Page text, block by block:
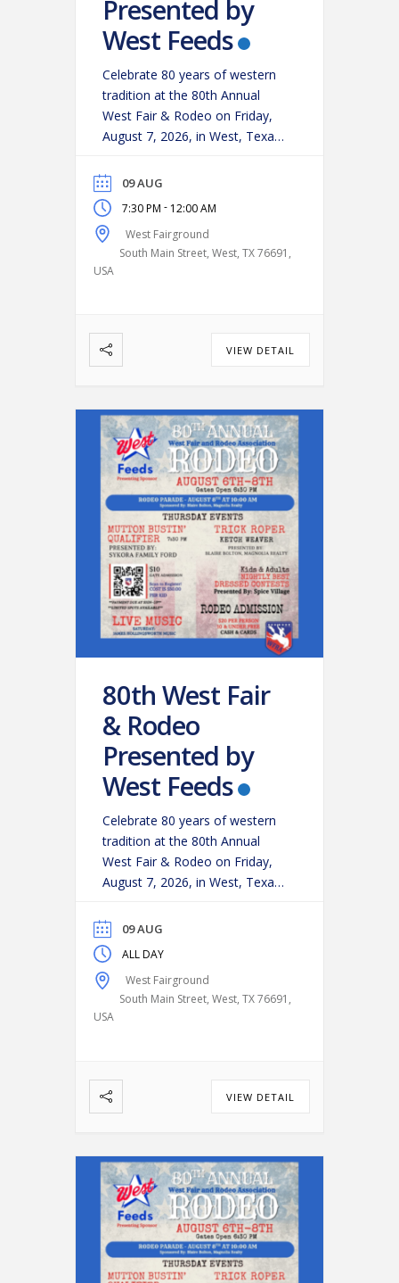
Presented by
West Feeds
Celebrate 80 years of western
tradition at the 80th Annual
West Fair & Rodeo on Friday,
August 7, 2026, in West, Texas!
evening as some of the region’s
top cowboys and cowgirls
compete in classic rodeo
events, including:
Riding
Saddle Bronc Riding
09 AUG
7:30 PM - 12:00 AM
West Fairground
South Main Street, West, TX 76691,
USA
VIEW DETAIL
80th West Fair
& Rodeo
Presented by
West Feeds
Celebrate 80 years of western
tradition at the 80th Annual
West Fair & Rodeo on Friday,
August 7, 2026, in West, Texas!
evening as some of the region’s
top cowboys and cowgirls
compete in classic rodeo
events, including:
Riding
Saddle Bronc Riding
09 AUG
ALL DAY
West Fairground
South Main Street, West, TX 76691,
USA
VIEW DETAIL